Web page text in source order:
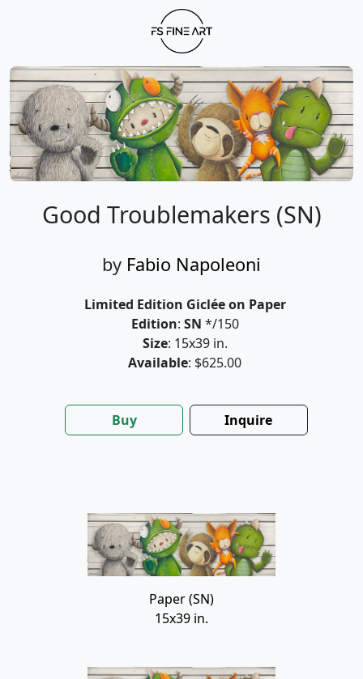
Good Troublemakers (SN)
by Fabio Napoleoni
Limited Edition Giclée on Paper
Edition: SN */150
Size: 15x39 in.
Available: $625.00
Buy Inquire
Paper (SN)
15x39 in.